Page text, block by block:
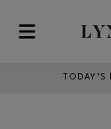
Skip to main
TODAY’S